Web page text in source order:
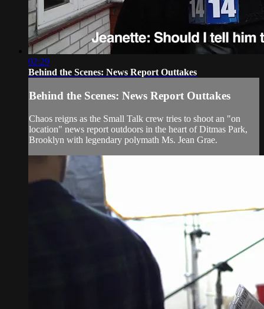
02:29
Behind the Scenes: News Report Outtakes
Behind the Scenes: News Report Outtakes
Chaos reigns as the Small Talk crew tries to shoot an "on
location" news report outdoors in the heart of Ditmas Park,
Brooklyn with legendary polymath Ms. Jean Grae.